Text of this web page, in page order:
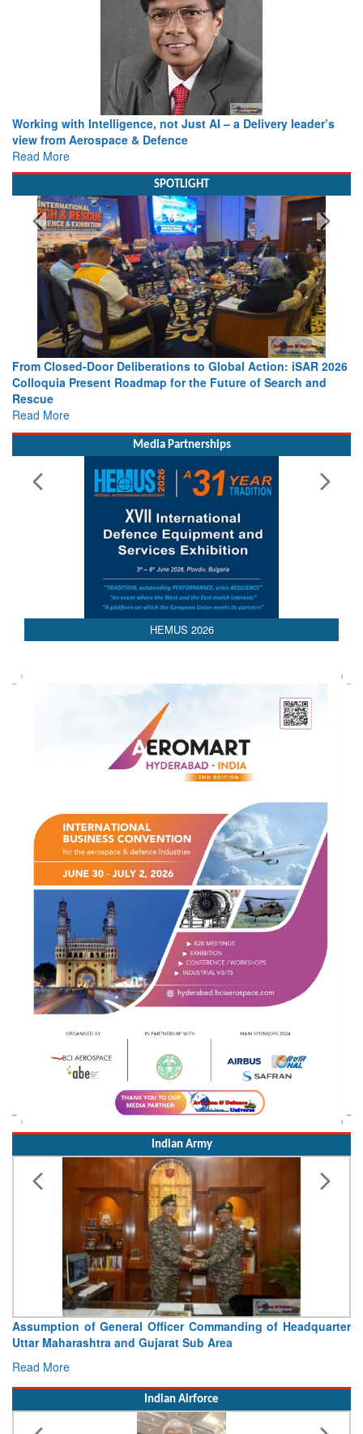
Working with Intelligence, not Just AI – a Delivery leader’s
view from Aerospace & Defence
Read More
SPOTLIGHT
From Closed-Door Deliberations to Global Action: iSAR 2026
Colloquia Present Roadmap for the Future of Search and
Rescue
Read More
Media Partnerships
Indian Army
Commanding of Headquarter
Sub Area
Visit of Chief of the Army
Concludes
Indian Airforce